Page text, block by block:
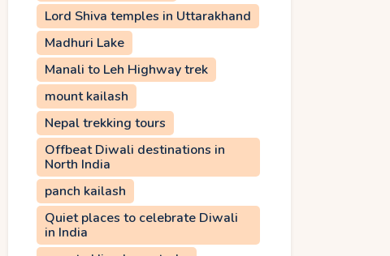
Lord Shiva temples in Uttarakhand
Madhuri Lake
Manali to Leh Highway trek
mount kailash
Nepal trekking tours
Offbeat Diwali destinations in
North India
panch kailash
Quiet places to celebrate Diwali
in India